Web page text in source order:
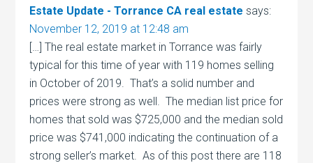
Estate Update - Torrance CA real estate says:
November 12, 2019 at 12:48 am
[…] The real estate market in Torrance was fairly
typical for this time of year with 119 homes selling
in October of 2019. That’s a solid number and
prices were strong as well. The median list price for
homes that sold was $725,000 and the median sold
price was $741,000 indicating the continuation of a
strong seller’s market. As of this post there are 118